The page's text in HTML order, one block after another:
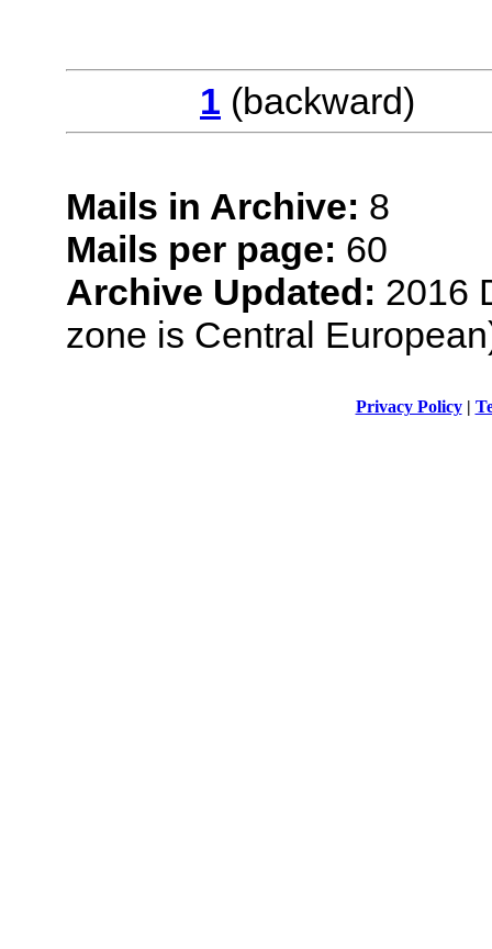
1
Mails in Archive: 8
Mails per page: 60
Archive Updated: 2016
zone is Central
Privacy Policy|